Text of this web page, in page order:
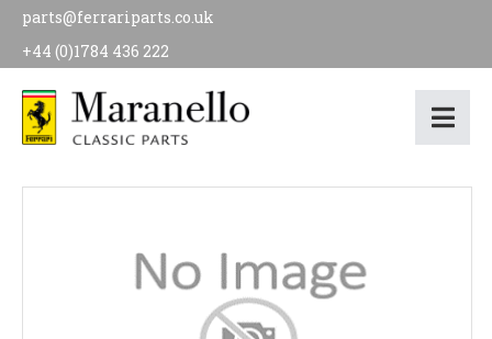
parts@ferrariparts.co.uk
+44 (0)1784 436 222